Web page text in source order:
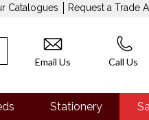
Catalogues Request a Trade
Email Us Call Us
Stationery